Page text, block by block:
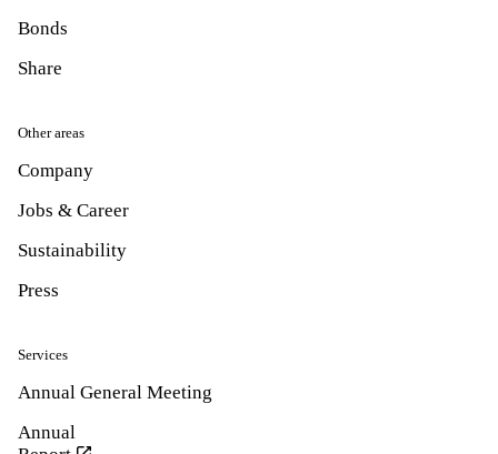
Bonds
Share
Other areas
Company
Jobs & Career
Sustainability
Press
Services
Annual General Meeting
Annual